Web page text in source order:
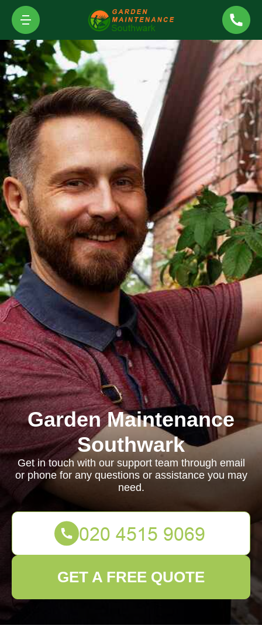
Garden Maintenance
Southwark
Get in touch with our support team through email
or phone for any questions or assistance you may
need.
GET A FREE QUOTE